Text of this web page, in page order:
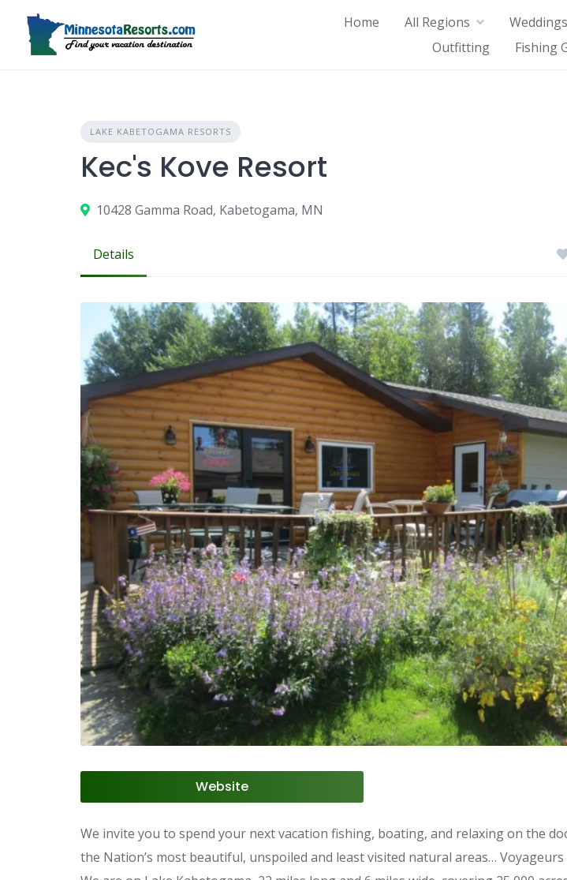
content
Home All Regions
Outfitting
Fishing
LAKE KABETOGAMA RESORTS
Kec's Kove Resort
10428 Gamma Road, Kabetogama, MN
Details
Website
We invite you to spend your next vacation fishing, boating, and relaxing on the
the Nation’s most beautiful, unspoiled and least visited natural areas…